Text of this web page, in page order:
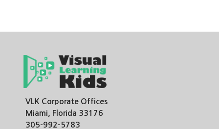
VLK Corporate Offices
Miami, Florida 33176
305-992-5783